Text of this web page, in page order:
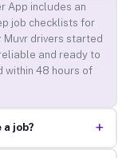
App includes an
job checklists for
Muvr drivers started
and ready to
within 48 hours of
a job? +